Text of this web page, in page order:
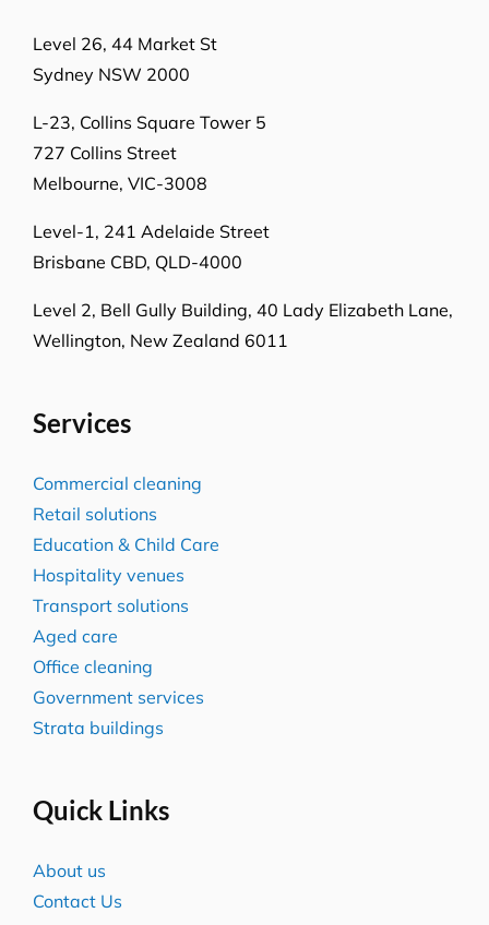
Level 26, 44 Market St
Sydney NSW 2000
L-23, Collins Square Tower 5
727 Collins Street
Melbourne, VIC-3008
Level-1, 241 Adelaide Street
Brisbane CBD, QLD-4000
Level 2, Bell Gully Building, 40 Lady Elizabeth Lane,
Wellington, New Zealand 6011
Services
Commercial cleaning
Retail solutions
Education & Child Care
Hospitality venues
Transport solutions
Aged care
Office cleaning
Government services
Strata buildings
Quick Links
About us
Contact Us